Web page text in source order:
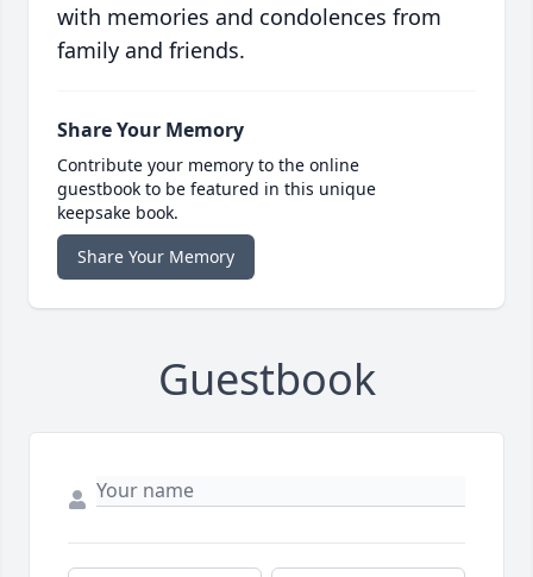
with memories and condolences from
family and friends.
Share Your Memory
Contribute your memory to the online
guestbook to be featured in this unique
keepsake book.
Share Your Memory
Guestbook